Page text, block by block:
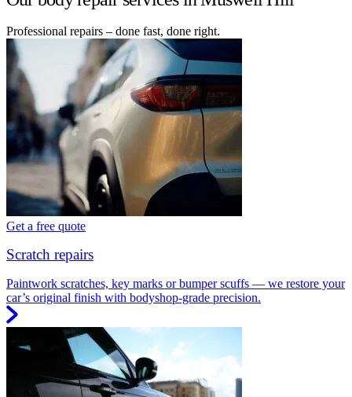
Professional repairs – done fast, done right.
Get a free quote
Scratch repairs
Paintwork scratches, key marks or bumper scuffs — we restore your
car’s original finish with bodyshop-grade precision.